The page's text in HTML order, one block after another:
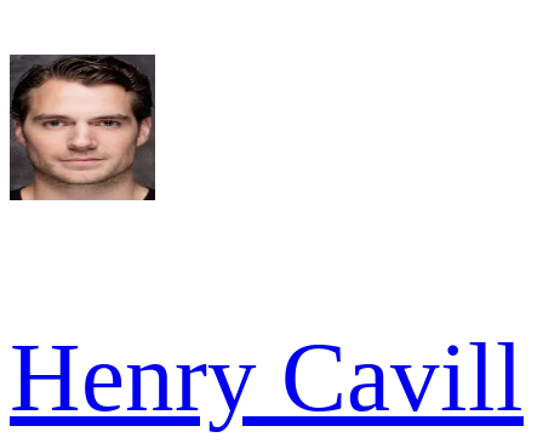
Henry Cavill